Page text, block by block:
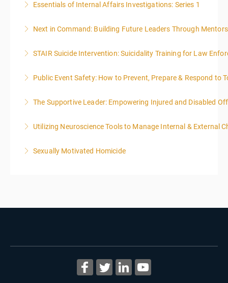
More Information
Essentials of Internal Affairs Investigations: Series 1
More Information
Next in Command: Building Future Leaders Through
More Information
STAIR Suicide Intervention: Suicidality Training for Law
More Information
Public Event Safety: How to Prevent, Prepare & Respond to
More Information
The Supportive Leader: Empowering Injured and Disabled
More Information
Utilizing Neuroscience Tools to Manage Internal & External
More Information
Sexually Motivated Homicide